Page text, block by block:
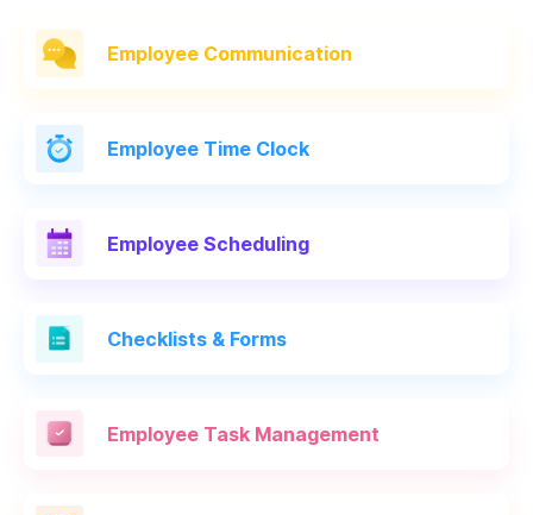
Employee Communication
Employee Time Clock
Employee Scheduling
Checklists & Forms
Employee Task Management